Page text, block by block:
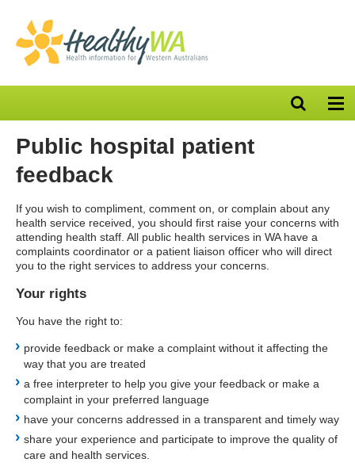
Open
search
Public hospital patient
feedback
If you wish to compliment, comment on, or complain about any
health service received, you should first raise your concerns with
attending health staff. All public health services in WA have a
complaints coordinator or a patient liaison officer who will direct
you to the right services to address your concerns.
Your rights
You have the right to:
provide feedback or make a complaint without it affecting the
way that you are treated
a free interpreter to help you give your feedback or make a
complaint in your preferred language
have your concerns addressed in a transparent and timely way
share your experience and participate to improve the quality of
care and health services.